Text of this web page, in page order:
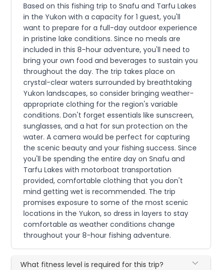
Based on this fishing trip to Snafu and Tarfu Lakes
in the Yukon with a capacity for 1 guest, you'll
want to prepare for a full-day outdoor experience
in pristine lake conditions. Since no meals are
included in this 8-hour adventure, you'll need to
bring your own food and beverages to sustain you
throughout the day. The trip takes place on
crystal-clear waters surrounded by breathtaking
Yukon landscapes, so consider bringing weather-
appropriate clothing for the region's variable
conditions. Don't forget essentials like sunscreen,
sunglasses, and a hat for sun protection on the
water. A camera would be perfect for capturing
the scenic beauty and your fishing success. Since
you'll be spending the entire day on Snafu and
Tarfu Lakes with motorboat transportation
provided, comfortable clothing that you don't
mind getting wet is recommended. The trip
promises exposure to some of the most scenic
locations in the Yukon, so dress in layers to stay
comfortable as weather conditions change
throughout your 8-hour fishing adventure.
What fitness level is required for this trip?